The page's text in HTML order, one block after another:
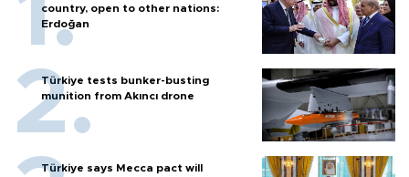
country, open to other nations:
Erdoğan
Türkiye tests bunker-busting
munition from Akıncı drone
Türkiye says Mecca pact will